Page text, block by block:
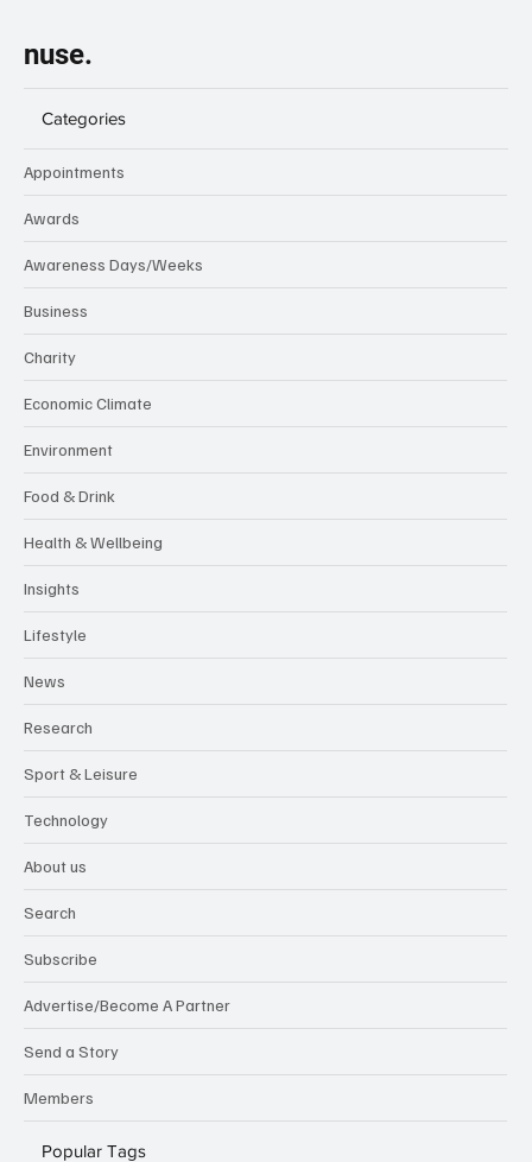
nuse.
Categories
Appointments
Awards
Awareness Days/Weeks
Business
Charity
Economic Climate
Environment
Food & Drink
Health & Wellbeing
Insights
Lifestyle
News
Research
Sport & Leisure
Technology
About us
Search
Subscribe
Advertise/Become A Partner
Send a Story
Members
Popular Tags